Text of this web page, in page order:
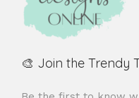
🎨 Join the Trendy